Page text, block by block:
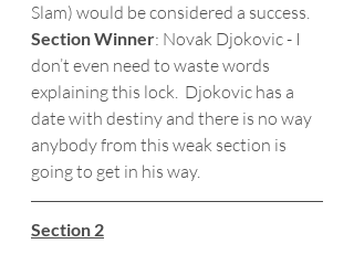
Slam) would be considered a success.
Section Winner: Novak Djokovic - I
don’t even need to waste words
explaining this lock.  Djokovic has a
date with destiny and there is no way
anybody from this weak section is
going to get in his way.
Section 2